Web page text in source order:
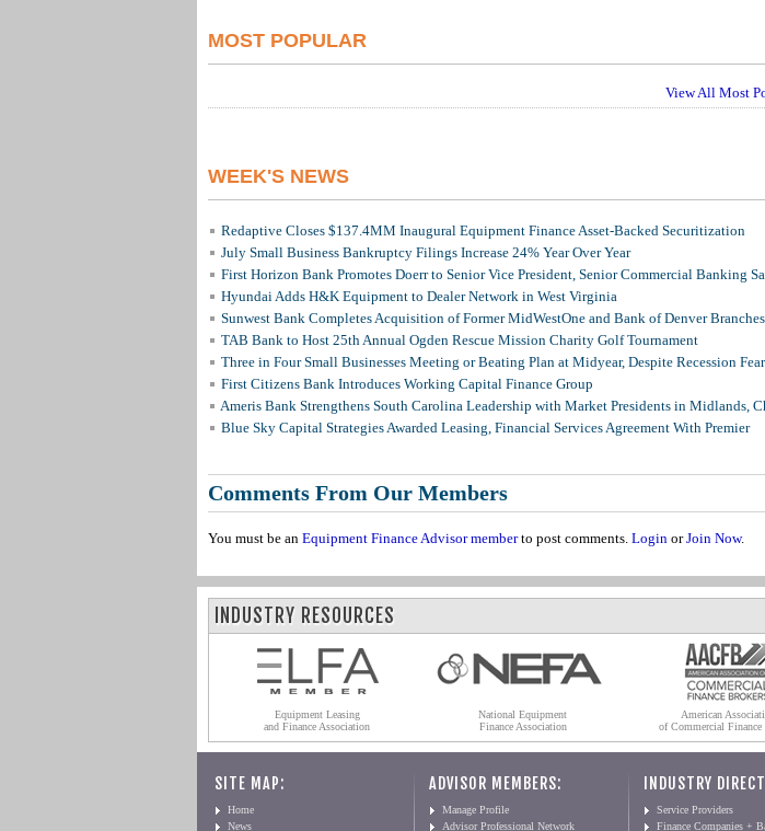
MOST POPULAR
View All Most
WEEK'S NEWS
Redaptive Closes $137.4MM Inaugural Equipment Finance Asset-Backed Securitization
July Small Business Bankruptcy Filings Increase 24% Year Over Year
First Horizon Bank Promotes Doerr to Senior Vice President, Senior Commercial Banking
Hyundai Adds H&K Equipment to Dealer Network in West Virginia
Sunwest Bank Completes Acquisition of Former MidWestOne and Bank of Denver Branches
TAB Bank to Host 25th Annual Ogden Rescue Mission Charity Golf Tournament
Three in Four Small Businesses Meeting or Beating Plan at Midyear, Despite Recession
First Citizens Bank Introduces Working Capital Finance Group
Ameris Bank Strengthens South Carolina Leadership with Market Presidents in Midlands,
Blue Sky Capital Strategies Awarded Leasing, Financial Services Agreement With Premier
Comments From Our Members
You must be an Equipment Finance Advisor memberto post comments. LoginorJoin Now.
INDUSTRY RESOURCES
Equipment Leasing
and Finance Association
National Equipment
Finance Association
American
of Commercial Finance
SITE MAP:
Home
News
ADVISOR MEMBERS:
Manage Profile
Advisor Professional Network
INDUSTRY
Service Providers
Finance Companies +